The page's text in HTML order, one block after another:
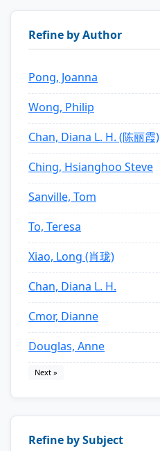
Refine by Author
Pong, Joanna
Wong, Philip
Chan, Diana L. H. (陈丽霞)
Ching, Hsianghoo Steve
Sanville, Tom
To, Teresa
Xiao, Long (肖珑)
Chan, Diana L. H.
Cmor, Dianne
Douglas, Anne
Next »
Refine by Subject